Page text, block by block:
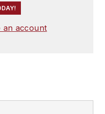
an account